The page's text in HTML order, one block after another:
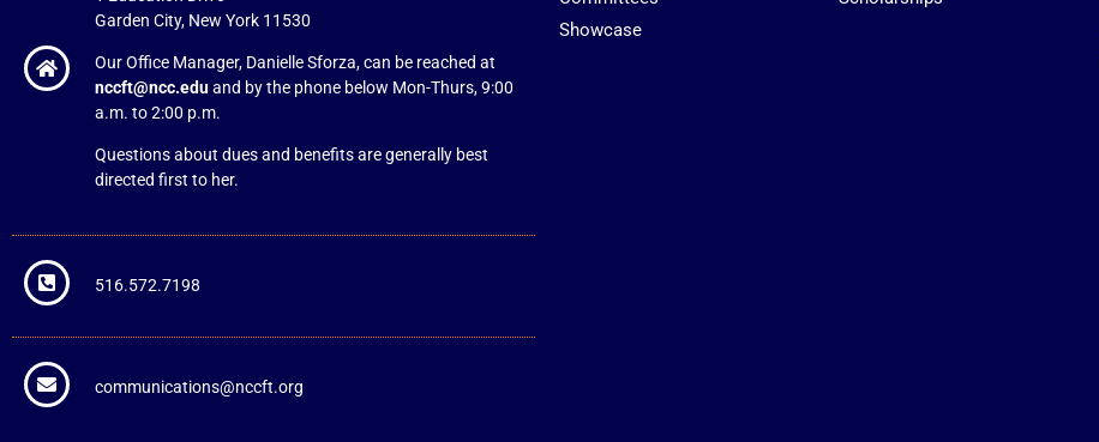
Garden City, New York 11530
Our Office Manager, Danielle Sforza, can be reached at
nccft@ncc.eduand by the phone below Mon-Thurs, 9:00
a.m. to 2:00 p.m.
Questions about dues and benefits are generally best
directed first to her.
516.572.7198
communications@nccft.org
Showcase